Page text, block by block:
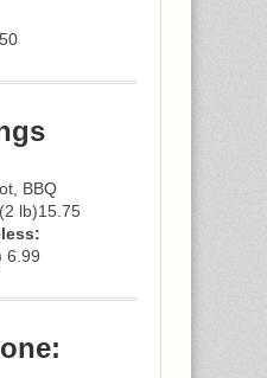
BBQ
lb)15.75
6.99